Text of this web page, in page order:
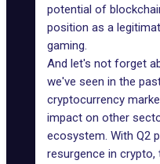
potential of
position as a
gaming.
And let's not forget
we've seen in the
cryptocurrency
impact on other
ecosystem. With Q2
resurgence in